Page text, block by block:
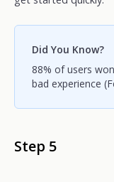
Did You Know?
88% of users
bad experience
Step 5